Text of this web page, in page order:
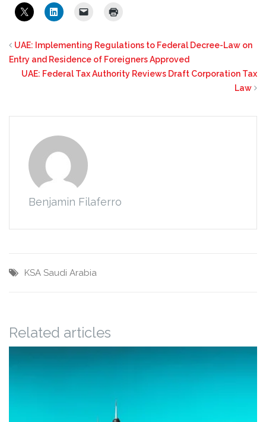
UAE: Implementing Regulations to Federal Decree-Law on
Entry and Residence of Foreigners Approved
UAE: Federal Tax Authority Reviews Draft Corporation Tax
Law
Benjamin Filaferro
KSA Saudi Arabia
Related articles